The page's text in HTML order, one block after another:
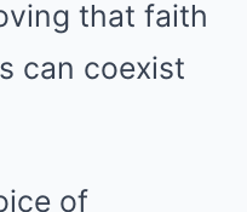
that faith
can coexist
of